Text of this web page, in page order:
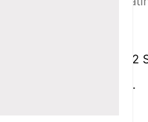
Hercules – S32
Roof & Sides –